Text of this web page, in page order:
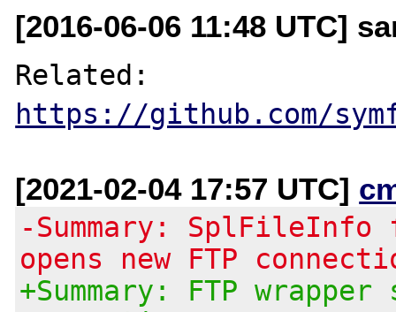
[2016-06-06 11:48 UTC]
https://github.com/
[2021-02-04 17:57 UTC]
-Summary:
opens new FTP
+Summary: FTP